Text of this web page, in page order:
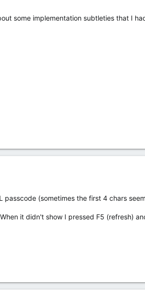
some implementation subtleties that I
passcode (sometimes the first 4 chars
it didn't show I pressed F5 (refresh)